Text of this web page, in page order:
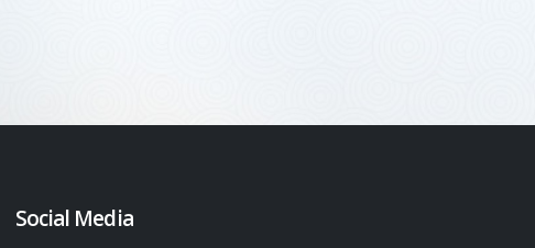
Social Media